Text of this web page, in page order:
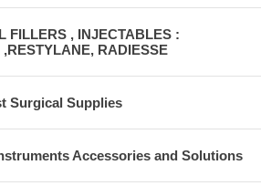
FILLERS , INJECTABLES :
RADIESSE
Surgical Supplies
Accessories and Solutions